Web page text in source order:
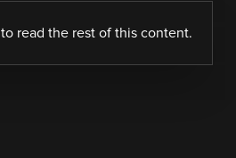
to read the rest of this content.